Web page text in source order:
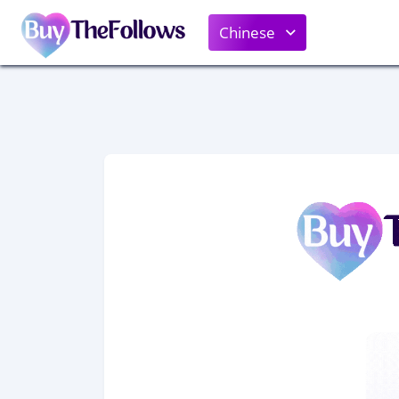
Chinese